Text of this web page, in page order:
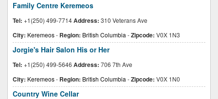
Family Centre Keremeos
Tel: +1(250) 499-7714Address: 310 Veterans Ave
City: Keremeos- Region: British Columbia -Zipcode: V0X 1N3
Jorgie's Hair Salon His or Her
Tel: +1(250) 499-5646 Address: 706 7th Ave
City: Keremeos- Region: British Columbia -Zipcode: V0X 1N0
Country Wine Cellar